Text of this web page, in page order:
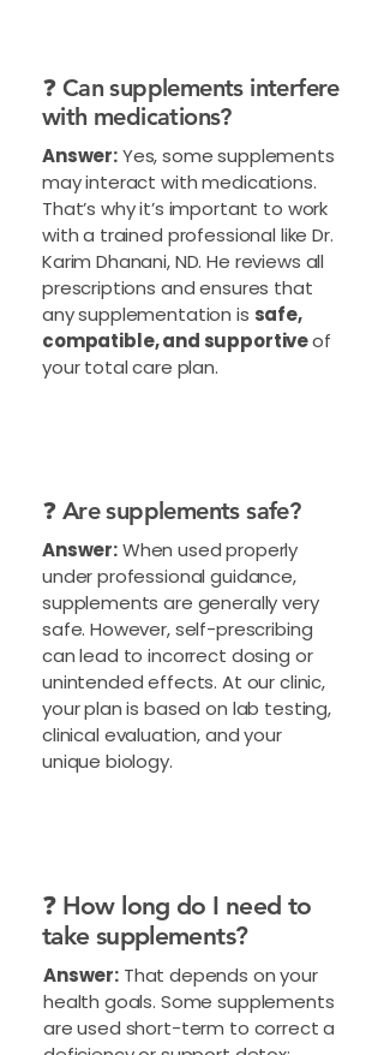
❓ Can supplements interfere
with medications?
Answer:Yes, some supplements
may interact with medications.
That’s why it’s important to work
with a trained professional like Dr.
Karim Dhanani, ND. He reviews all
prescriptions and ensures that
any supplementation is safe,
compatible, and supportiveof
your total care plan.
❓ Are supplements safe?
Answer:When used properly
under professional guidance,
supplements are generally very
safe. However, self-prescribing
can lead to incorrect dosing or
unintended effects. At our clinic,
your plan is based on lab testing,
clinical evaluation, and your
unique biology.
❓ How long do I need to
take supplements?
Answer:That depends on your
health goals. Some supplements
are used short-term to correct a